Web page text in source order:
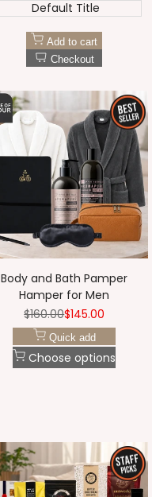
Default Title
Add to cart
Checkout
Body and Bath Pamper
Hamper for Men
Regular
price
$160.00Sale
price
$145.00
Quick add
Choose options